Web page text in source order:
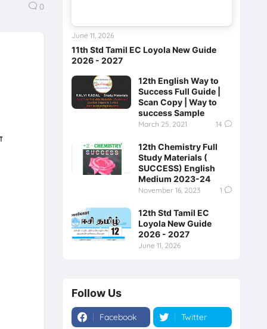
0
11th Std Tamil EC Loyola New Guide
2026 - 2027
June 11, 2026
12th English Way to
Success Full Guide |
Scan Copy | Way to
success Sample
March 25, 2021 14
12th Chemistry Full
Study Materials (
SUCCESS) English
Medium 2023-24
November 16, 2023 1
12th Std Tamil EC
Loyola New Guide
2026 - 2027
June 11, 2026
Follow Us
Facebook Twitter